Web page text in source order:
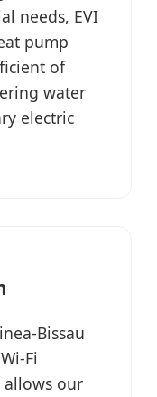
needs, EVI
pump
of
water
electric
Bissau
Fi
our